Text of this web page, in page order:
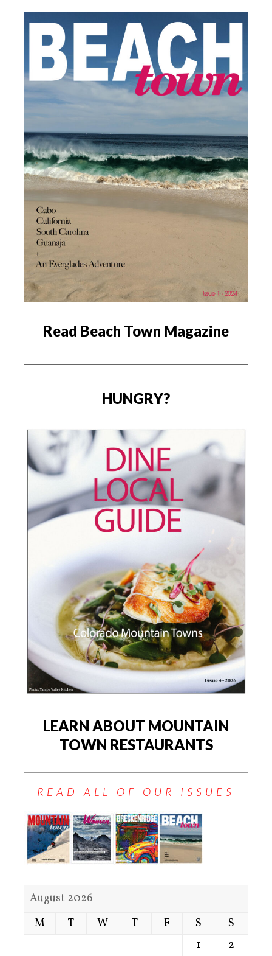
Read Beach Town Magazine
HUNGRY?
LEARN ABOUT MOUNTAIN
TOWN RESTAURANTS
READ ALL OF OUR ISSUES
August 2026
M
T W T F S
S
1
2